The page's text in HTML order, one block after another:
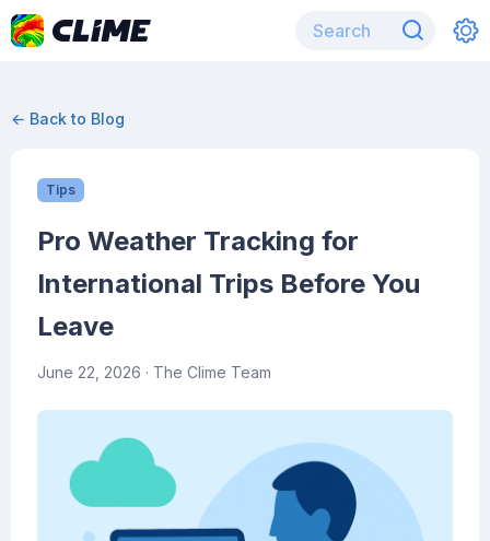
← Back to Blog
Tips
Pro Weather Tracking for
International Trips Before You
Leave
June 22, 2026 · The Clime Team